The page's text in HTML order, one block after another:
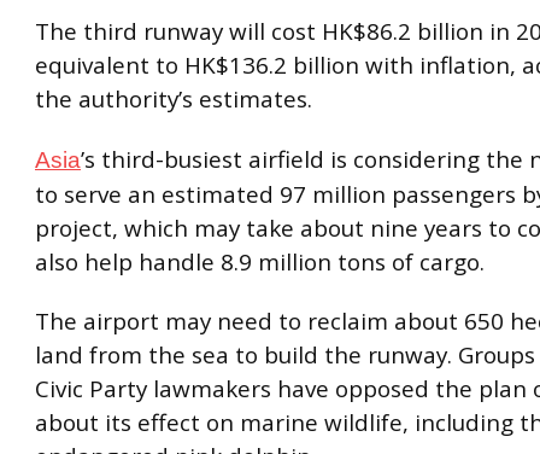
The third runway will cost HK$86.2 billion in
equivalent to HK$136.2 billion with inflation,
the authority’s estimates.
Asia’s third-busiest airfield is considering the
to serve an estimated 97 million passengers
project, which may take about nine years to
also help handle 8.9 million tons of cargo.
The airport may need to reclaim about 650
land from the sea to build the runway.
Civic Party lawmakers have opposed the plan
about its effect on marine wildlife, including